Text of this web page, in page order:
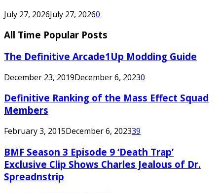
July 27, 2026July 27, 20260
All Time Popular Posts
The Definitive Arcade1Up Modding Guide
December 23, 2019December 6, 20230
Definitive Ranking of the Mass Effect Squad
Members
February 3, 2015December 6, 202339
BMF Season 3 Episode 9 ‘Death Trap’
Exclusive Clip Shows Charles Jealous of Dr.
Spreadnstrip